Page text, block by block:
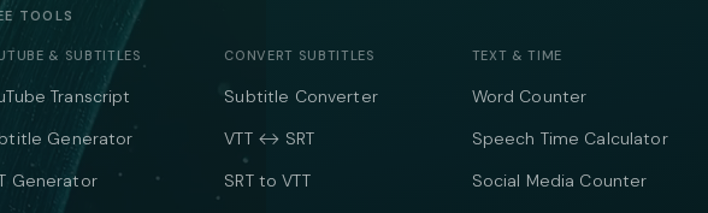
TOOLS
& SUBTITLES
Transcript
Generator
Generator
CONVERT SUBTITLES
Subtitle Converter
VTT ↔ SRT
SRT to VTT
TEXT & TIME
Word Counter
Speech Time Calculator
Social Media Counter